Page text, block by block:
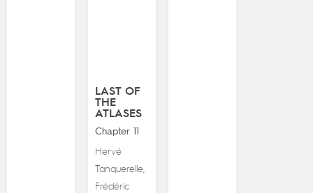
LAST OF
THE
ATLASES
Chapter 11
Hervé
Tanquerelle,
Frédéric